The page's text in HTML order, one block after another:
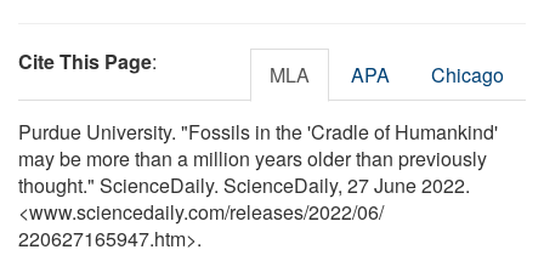
Cite This Page: MLA APA Chicago
Purdue University. "Fossils in the 'Cradle of Humankind'
may be more than a million years older than previously
thought." ScienceDaily. ScienceDaily, 27 June 2022.
<www.sciencedaily.com/releases/2022/06/
220627165947.htm>.